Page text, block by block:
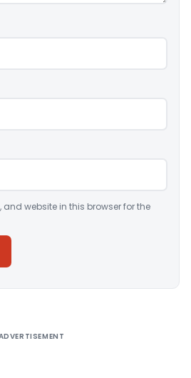
website in this browser for the